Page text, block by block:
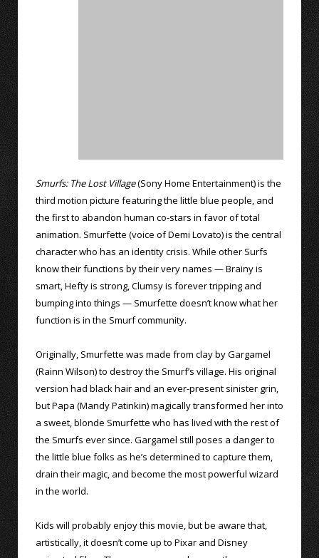
Smurfs: The Lost Village(Sony Home Entertainment) is the
third motion picture featuring the little blue people, and
the first to abandon human co-stars in favor of total
animation. Smurfette (voice of Demi Lovato) is the central
character who has an identity crisis. While other Surfs
know their functions by their very names — Brainy is
smart, Hefty is strong, Clumsy is forever tripping and
bumping into things — Smurfette doesn’t know what her
function is in the Smurf community.
Originally, Smurfette was made from clay by Gargamel
(Rainn Wilson) to destroy the Smurf’s village. His original
version had black hair and an ever-present sinister grin,
but Papa (Mandy Patinkin) magically transformed her into
a sweet, blonde Smurfette who has lived with the rest of
the Smurfs ever since. Gargamel still poses a danger to
the little blue folks as he’s determined to capture them,
drain their magic, and become the most powerful wizard
in the world.
Kids will probably enjoy this movie, but be aware that,
artistically, it doesn’t come up to Pixar and Disney